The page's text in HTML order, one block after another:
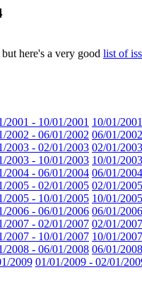
here's a very good list of
2001 - 10/01/2001 10/01/
2002 - 06/01/2002 06/01/
2003 - 02/01/2003 02/01/
2003 - 10/01/2003 10/01/
2004 - 06/01/2004 06/01/
2005 - 02/01/2005 02/01/
2005 - 10/01/2005 10/01/
2006 - 06/01/2006 06/01/
2007 - 02/01/2007 02/01/
2007 - 10/01/2007 10/01/
2008 - 06/01/2008 06/01/
2009 01/01/2009 - 02/01/